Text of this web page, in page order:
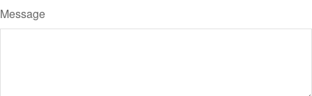
Message